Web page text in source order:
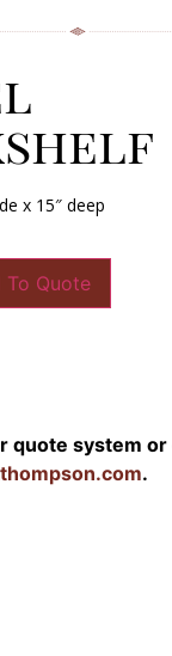
x 15″ deep
To Quote
quote system or
.